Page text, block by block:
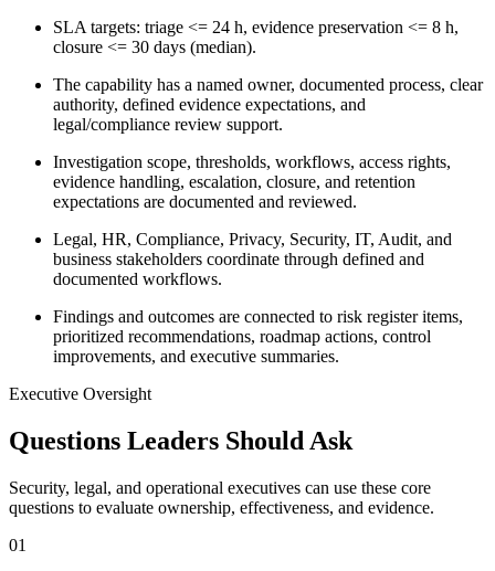
SLA targets: triage <= 24 h, evidence preservation <= 8 h,
closure <= 30 days (median).
The capability has a named owner, documented process, clear
authority, defined evidence expectations, and
legal/compliance review support.
Investigation scope, thresholds, workflows, access rights,
evidence handling, escalation, closure, and retention
expectations are documented and reviewed.
Legal, HR, Compliance, Privacy, Security, IT, Audit, and
business stakeholders coordinate through defined and
documented workflows.
Findings and outcomes are connected to risk register items,
prioritized recommendations, roadmap actions, control
improvements, and executive summaries.
Executive Oversight
Questions Leaders Should Ask
Security, legal, and operational executives can use these core
questions to evaluate ownership, effectiveness, and evidence.
01